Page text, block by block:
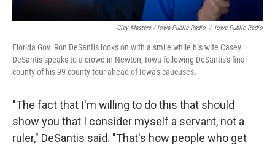
Clay Masters / Iowa Public Radio / Iowa Public Radio
Florida Gov. Ron DeSantis looks on with a smile while his wife Casey
DeSantis speaks to a crowd in Newton, Iowa following DeSantis's final
county of his 99 county tour ahead of Iowa's caucuses.
"The fact that I'm willing to do this that should
show you that I consider myself a servant, not a
ruler," DeSantis said. "That's how people who get